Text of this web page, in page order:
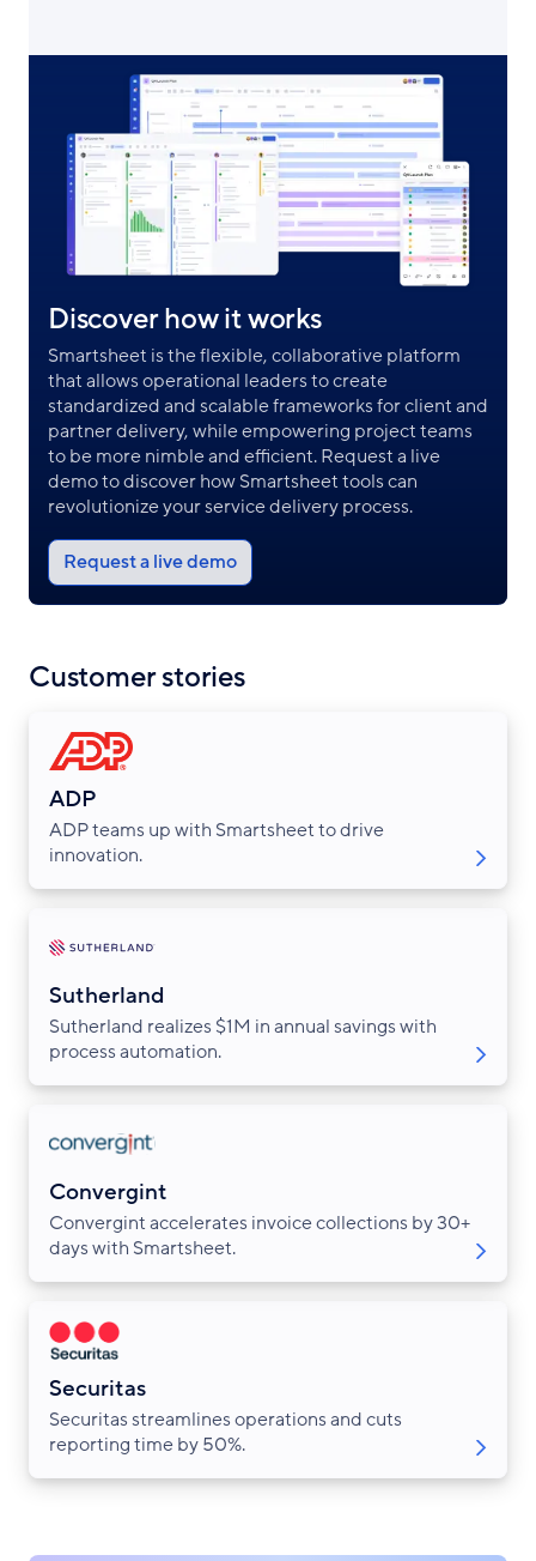
Discover how it works
Smartsheet is the flexible, collaborative platform
that allows operational leaders to create
standardized and scalable frameworks for client and
partner delivery, while empowering project teams
to be more nimble and efficient. Request a live
demo to discover how Smartsheet tools can
revolutionize your service delivery process.
Request a live demo
Customer stories
ADP
ADP teams up with Smartsheet to drive
innovation.
Sutherland
Sutherland realizes $1M in annual savings with
process automation.
Convergint
Convergint accelerates invoice collections by 30+
days with Smartsheet.
Securitas
Securitas streamlines operations and cuts
reporting time by 50%.